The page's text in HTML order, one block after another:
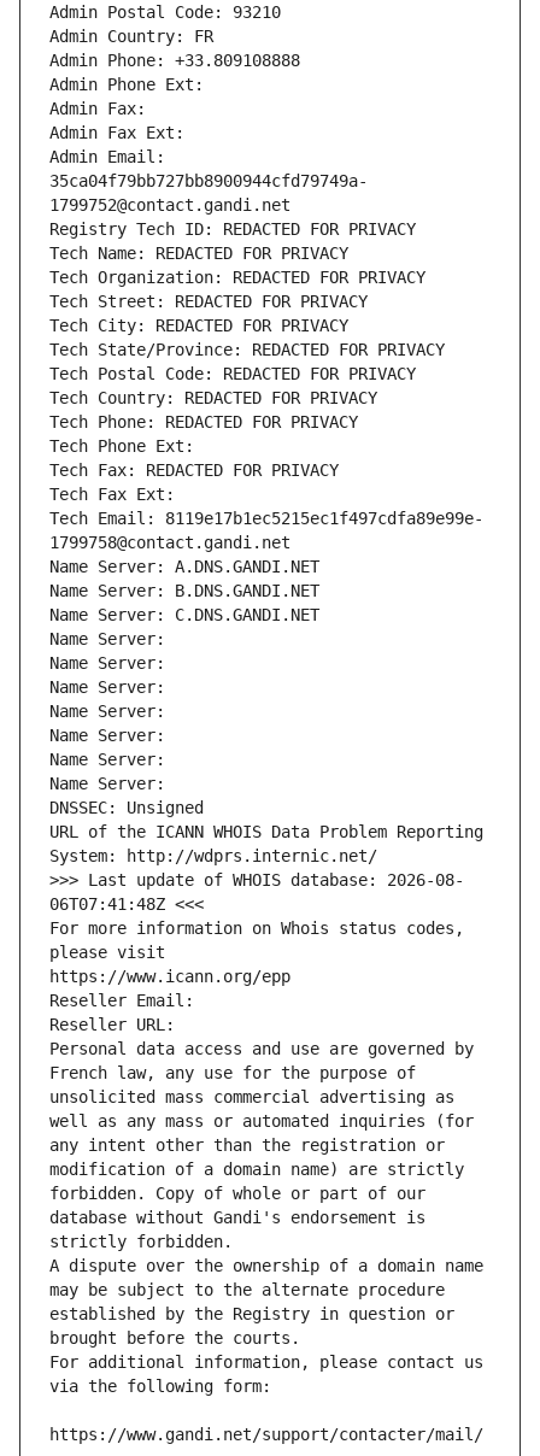
Admin Postal Code: 93210
Admin Country: FR
Admin Phone: +33.809108888
Admin Phone Ext:
Admin Fax:
Admin Fax Ext:
Admin Email:
35ca04f79bb727bb8900944cfd79749a-
1799752@contact.gandi.net
Registry Tech ID: REDACTED FOR PRIVACY
Tech Name: REDACTED FOR PRIVACY
Tech Organization: REDACTED FOR PRIVACY
Tech Street: REDACTED FOR PRIVACY
Tech City: REDACTED FOR PRIVACY
Tech State/Province: REDACTED FOR PRIVACY
Tech Postal Code: REDACTED FOR PRIVACY
Tech Country: REDACTED FOR PRIVACY
Tech Phone: REDACTED FOR PRIVACY
Tech Phone Ext:
Tech Fax: REDACTED FOR PRIVACY
Tech Fax Ext:
Tech Email: 8119e17b1ec5215ec1f497cdfa89e99e-
1799758@contact.gandi.net
Name Server: A.DNS.GANDI.NET
Name Server: B.DNS.GANDI.NET
Name Server: C.DNS.GANDI.NET
Name Server:
Name Server:
Name Server:
Name Server:
Name Server:
Name Server:
Name Server:
DNSSEC: Unsigned
URL of the ICANN WHOIS Data Problem Reporting
System: http://wdprs.internic.net/
>>> Last update of WHOIS database: 2026-08-
06T07:41:48Z <<<
For more information on Whois status codes,
please visit
https://www.icann.org/epp
Reseller Email:
Reseller URL:
Personal data access and use are governed by
French law, any use for the purpose of
unsolicited mass commercial advertising as
well as any mass or automated inquiries (for
any intent other than the registration or
modification of a domain name) are strictly
forbidden. Copy of whole or part of our
database without Gandi's endorsement is
strictly forbidden.
A dispute over the ownership of a domain name
may be subject to the alternate procedure
established by the Registry in question or
brought before the courts.
For additional information, please contact us
via the following form:
https://www.gandi.net/support/contacter/mail/